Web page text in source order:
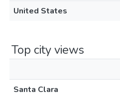
United States
Top city views
Santa Clara